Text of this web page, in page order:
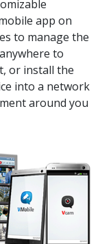
app on
to manage the
to
or install the
into a network
around you